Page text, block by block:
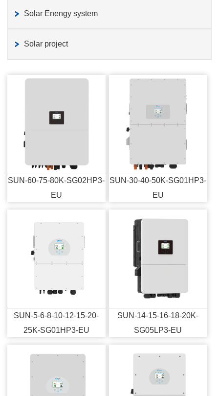
Solar Enengy system
Solar project
SUN-60-75-80K-SG02HP3-
EU
SUN-30-40-50K-SG01HP3-
EU
SUN-5-6-8-10-12-15-20-
25K-SG01HP3-EU
SUN-14-15-16-18-20K-
SG05LP3-EU